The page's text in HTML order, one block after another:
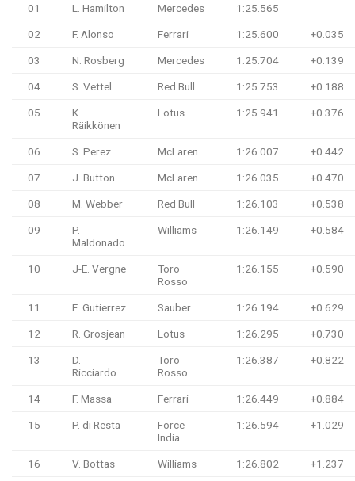
01 L. Hamilton Mercedes 1:25.565
02 F. Alonso Ferrari 1:25.600 +0.035
03 N. Rosberg Mercedes 1:25.704 +0.139
04 S. Vettel Red Bull 1:25.753 +0.188
05
K.
Räikkönen
Lotus 1:25.941 +0.376
06 S. Perez McLaren 1:26.007 +0.442
07 J. Button McLaren 1:26.035 +0.470
08 M. Webber Red Bull 1:26.103 +0.538
09
P.
Maldonado
Williams 1:26.149 +0.584
10 J-E. Vergne
Toro
Rosso
1:26.155 +0.590
11 E. Gutierrez Sauber 1:26.194 +0.629
12 R. Grosjean Lotus 1:26.295 +0.730
13
D.
Ricciardo
Toro
Rosso
1:26.387 +0.822
14 F. Massa Ferrari 1:26.449 +0.884
15 P. di Resta
Force
India
1:26.594 +1.029
16 V. Bottas Williams 1:26.802 +1.237